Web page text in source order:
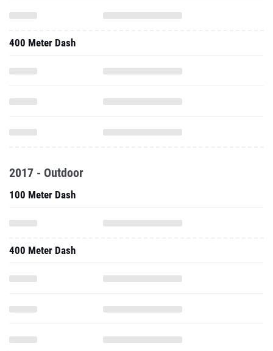
400 Meter Dash
2017 - Outdoor
100 Meter Dash
400 Meter Dash